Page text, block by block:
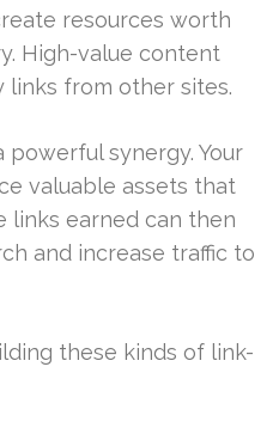
resources worth
High-value content
from other sites.
synergy. Your
valuable assets that
links earned can then
and increase traffic to
these kinds of link-